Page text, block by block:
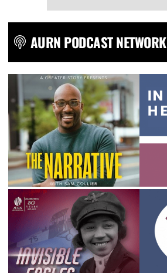
AURN PODCAST NETWORK